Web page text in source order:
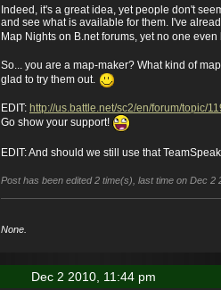
Indeed, it's a great idea, yet people don't
and see what is available for them. I've
Map Nights on B.net forums, yet no one
So... you are a map-maker? What kind of
glad to try them out.
EDIT: http://us.battle.net/sc2/en/forum/topic/
Go show your support!
EDIT: And should we still use that
Post has been edited 2 time(s), last time on Dec 2
None.
Dec 2 2010, 11:44 pm